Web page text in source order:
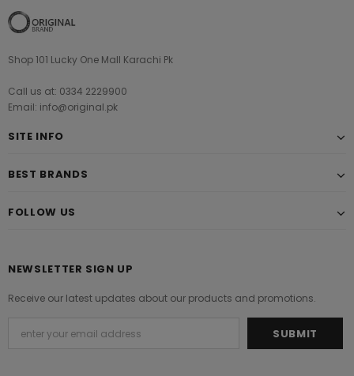
Shop 101 Lucky One Mall Karachi Pk
Call us at: 0334 2229900
Email: info@original.pk
SITE INFO
BEST BRANDS
FOLLOW US
NEWSLETTER SIGN UP
Receive our latest updates about our products and promotions.